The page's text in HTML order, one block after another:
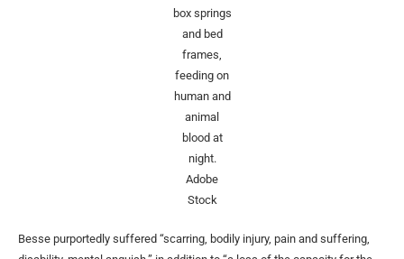
box springs
and bed
frames,
feeding on
human and
animal
blood at
night.
Adobe
Stock
Besse purportedly suffered “scarring, bodily injury, pain and suffering,